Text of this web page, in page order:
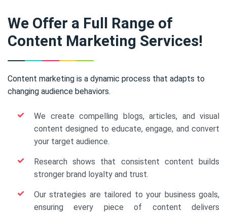
We Offer a Full Range of
Content Marketing Services!
Content marketing is a dynamic process that adapts to
changing audience behaviors.
We create compelling blogs, articles, and visual
content designed to educate, engage, and convert
your target audience.
Research shows that consistent content builds
stronger brand loyalty and trust.
Our strategies are tailored to your business goals,
ensuring every piece of content delivers